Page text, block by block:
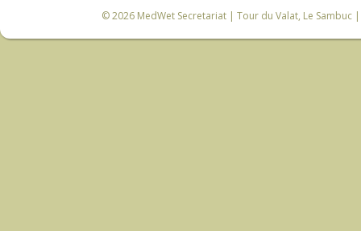
© 2026 MedWet Secretariat| Tour du Valat, Le Sambuc